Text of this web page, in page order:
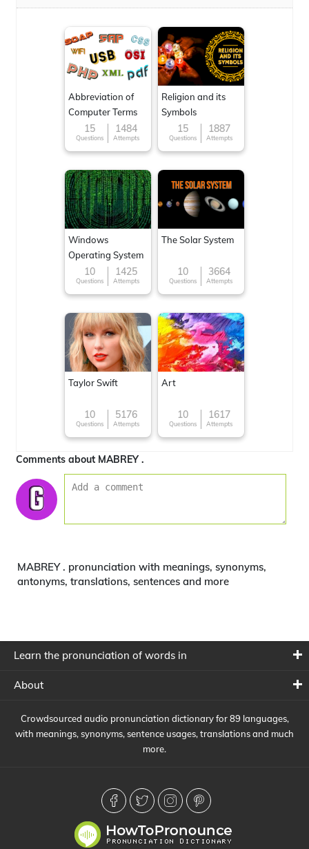
Abbreviation of
Computer Terms
15
Questions
1484
Attempts
Religion and its
Symbols
15
Questions
1887
Attempts
Windows
Operating System
10
Questions
1425
Attempts
The Solar System
10
Questions
3664
Attempts
Taylor Swift
10
Questions
5176
Attempts
Art
10
Questions
1617
Attempts
Comments about MABREY .
MABREY . pronunciation with meanings, synonyms,
antonyms, translations, sentences and more
Learn the pronunciation of words in
About
Crowdsourced audio pronunciation dictionary for 89 languages,
with meanings, synonyms, sentence usages, translations and much
more.